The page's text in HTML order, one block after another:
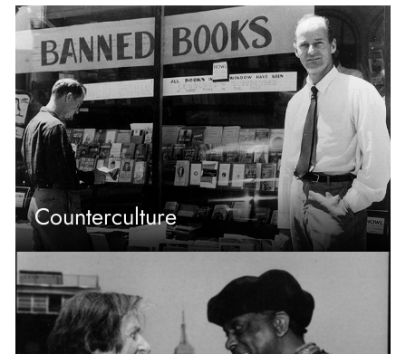
Counterculture